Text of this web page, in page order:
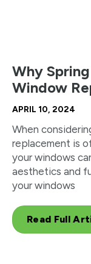
Why
Window
APRIL 10, 2024
When
replacement is
your windows
aesthetics and
your windows
Read Full